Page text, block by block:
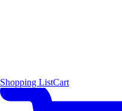
Shopping ListCart